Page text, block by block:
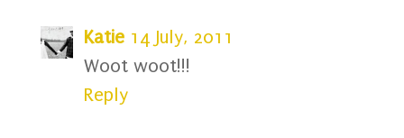
Katie 14 July, 2011
Woot woot!!!
Reply